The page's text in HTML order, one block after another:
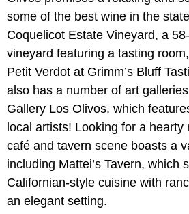
some of the best wine in the
Coquelicot Estate Vineyard, a
vineyard featuring a tasting
Petit Verdot at Grimm’s Bluff
also has a number of art
Gallery Los Olivos, which
local artists! Looking for a hearty
café and tavern scene boasts a
including Mattei’s Tavern, which
Californian-style cuisine with
an elegant setting.